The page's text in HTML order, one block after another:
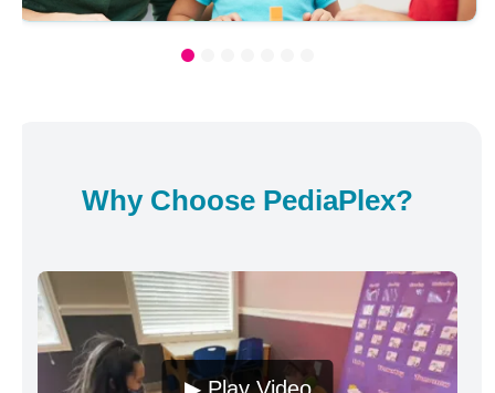
Why Choose PediaPlex?